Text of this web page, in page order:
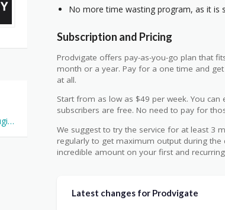
No more time wasting program, as it is
Subscription and Pricing
Prodvigate offers pay-as-you-go plan that
month or a year. Pay for a one time and
at all.
Start from as low as $49 per week. You
subscribers are free. No need to pay for
We suggest to try the service for at least 3
regularly to get maximum output during the
incredible amount on your first and
Latest changes for Prodvigate
Themes & Plugins